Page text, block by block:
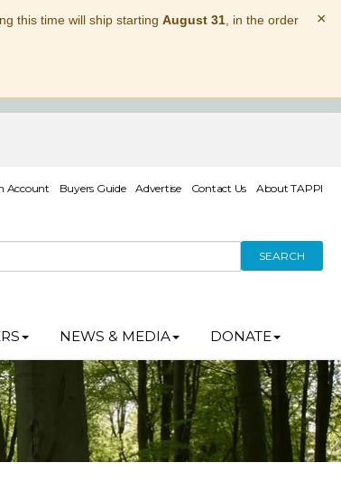
this time will ship starting August 31, in the order
×
Account Buyers Guide Advertise Contact Us About TAPPI
SEARCH
NEWS & MEDIA DONATE